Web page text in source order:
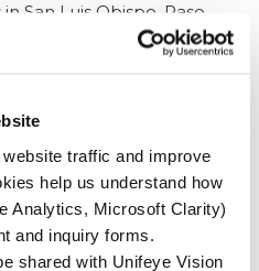
traffic and improve
help us understand how
Analytics, Microsoft Clarity)
and inquiry forms.
shared with Unifeye Vision
San Luis Obispo, Paso
California, as well as